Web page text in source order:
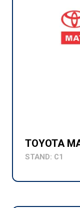
TOYOTA
STAND: C1